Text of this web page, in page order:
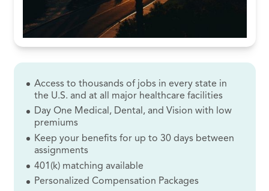
Access to thousands of jobs in every state in
the U.S. and at all major healthcare facilities
Day One Medical, Dental, and Vision with low
premiums
Keep your benefits for up to 30 days between
assignments
401(k) matching available
Personalized Compensation Packages